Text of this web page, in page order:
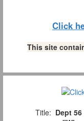
Click
This site
Title: Dept